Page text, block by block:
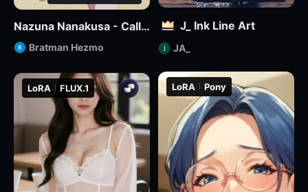
LoRA FLUX.1
Nazuna Nanakusa - Call of the Night - Illustrious
Bratman Hezmo
LoRA Pony
J_ Ink Line Art
JA_